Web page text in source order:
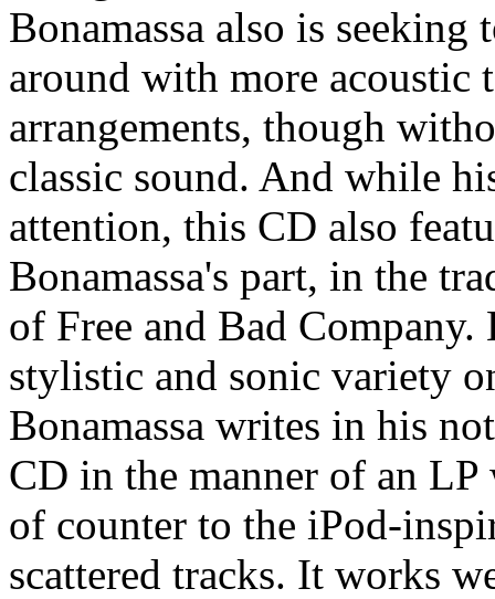
Bonamassa also is
around with more acoustic
arrangements, though
classic sound. And while
attention, this CD also
Bonamassa's part, in the
of Free and Bad
stylistic and sonic variety
Bonamassa writes in his
CD in the manner of an
of counter to the iPod-
scattered tracks. It works